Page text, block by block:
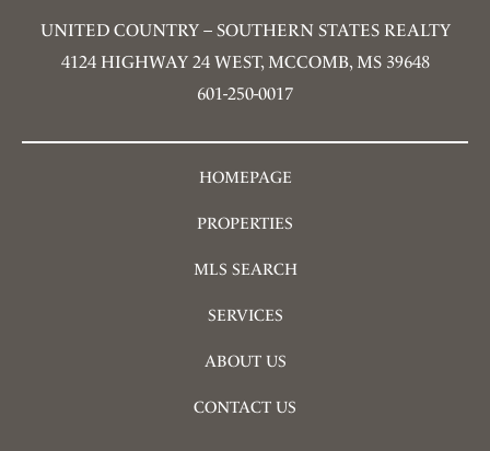
UNITED COUNTRY – SOUTHERN STATES REALTY
4124 HIGHWAY 24 WEST, MCCOMB, MS 39648
601-250-0017
HOMEPAGE
PROPERTIES
MLS SEARCH
SERVICES
ABOUT US
CONTACT US